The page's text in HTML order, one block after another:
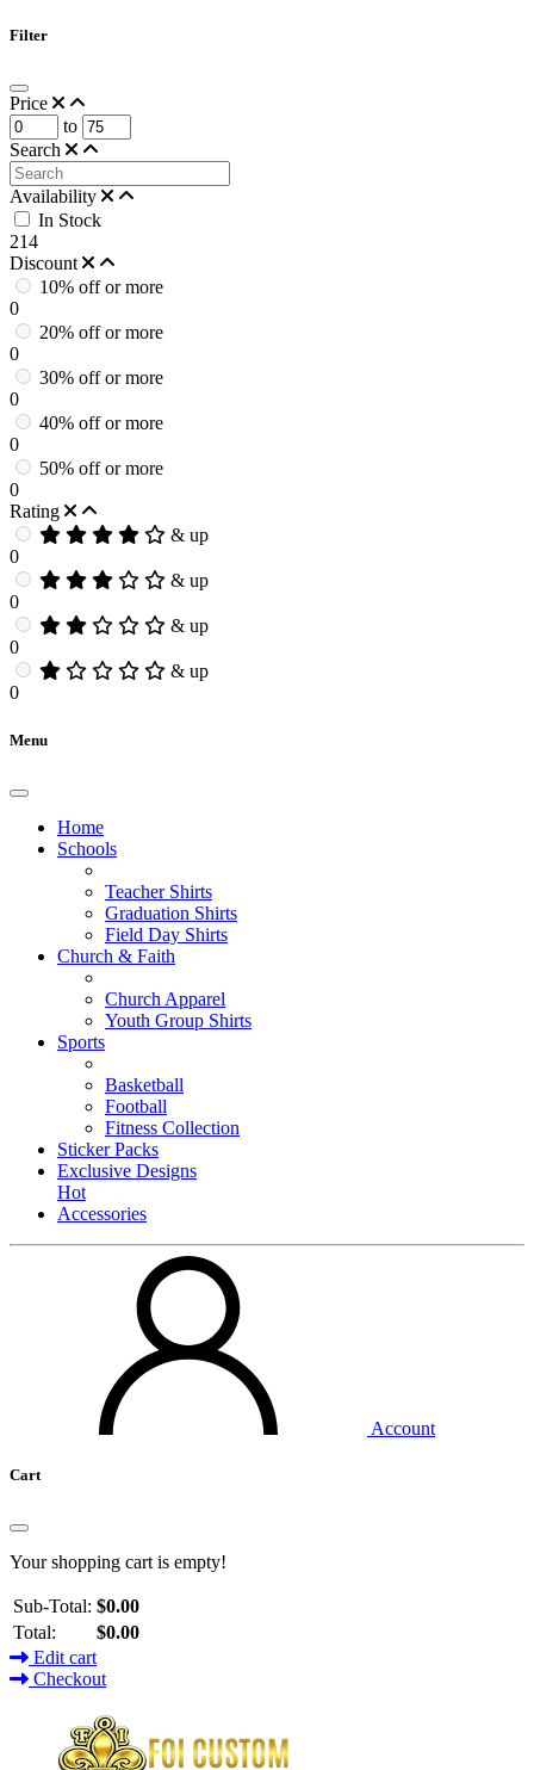
Filter
Price
to
Search
Availability
In Stock
214
Discount
10% off or more
0
20% off or more
0
30% off or more
0
40% off or more
0
50% off or more
0
Rating
& up
0
& up
0
& up
0
& up
0
Menu
Home
Schools
Teacher Shirts
Graduation Shirts
Field Day Shirts
Church & Faith
Church Apparel
Youth Group Shirts
Sports
Basketball
Football
Fitness Collection
Sticker Packs
Exclusive Designs
Hot
Accessories
Account
Cart
Your shopping cart is empty!
Sub-Total: $0.00
Total:
$0.00
Edit cart
Checkout